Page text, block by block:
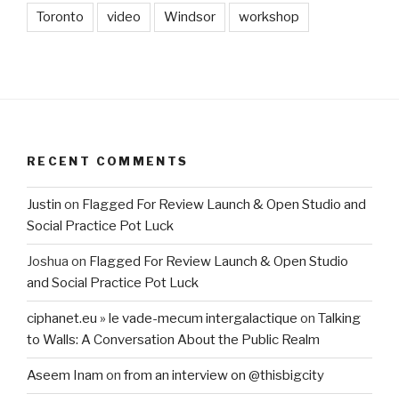
Toronto video Windsor workshop
RECENT COMMENTS
Justin on Flagged For Review Launch & Open Studio and
Social Practice Pot Luck
Joshua on Flagged For Review Launch & Open Studio
and Social Practice Pot Luck
ciphanet.eu » le vade-mecum intergalactique on Talking
to Walls: A Conversation About the Public Realm
Aseem Inam on from an interview on @thisbigcity